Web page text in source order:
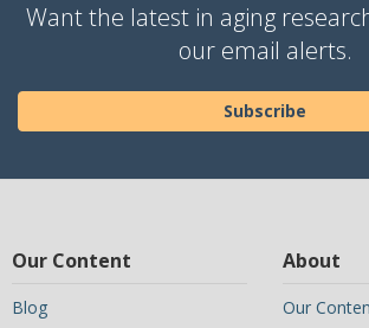
Want the latest in aging
our email alerts.
Subscribe
Our Content
Blog
About
Our